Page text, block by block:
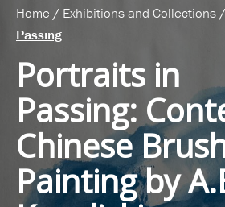
Home / Exhibitions and Collections /
Passing
Portraits in
Passing:
Chinese
Painting by